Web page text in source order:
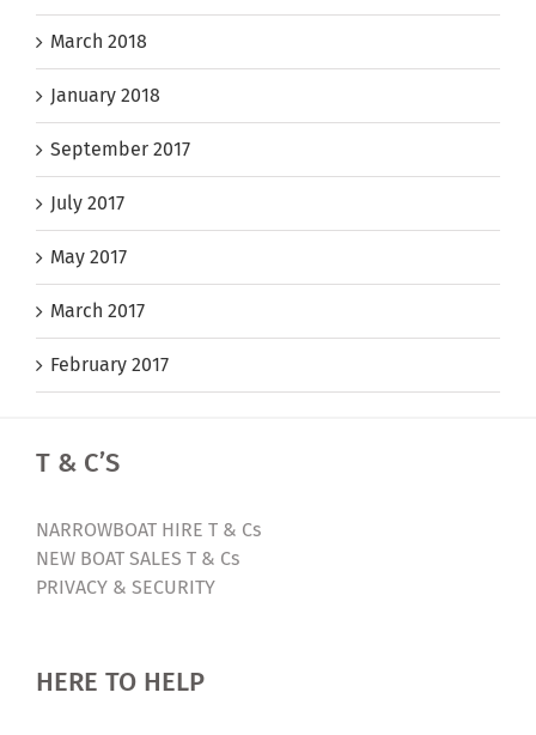
March 2018
January 2018
September 2017
July 2017
May 2017
March 2017
February 2017
T & C’S
NARROWBOAT HIRE T & Cs
NEW BOAT SALES T & Cs
PRIVACY & SECURITY
HERE TO HELP